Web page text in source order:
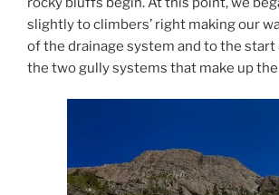
slightly to climbers’ right making our
of the drainage system and to the
the two gully systems that make up